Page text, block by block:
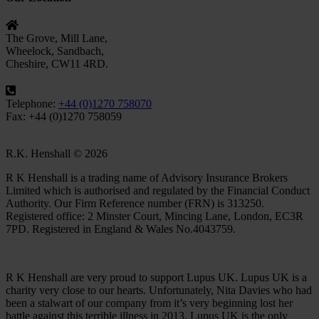
The Grove, Mill Lane,
Wheelock, Sandbach,
Cheshire, CW11 4RD.
Telephone: +44 (0)1270 758070
Fax: +44 (0)1270 758059
R.K. Henshall © 2026
R K Henshall is a trading name of Advisory Insurance Brokers
Limited which is authorised and regulated by the Financial Conduct
Authority. Our Firm Reference number (FRN) is 313250.
Registered office: 2 Minster Court, Mincing Lane, London, EC3R
7PD. Registered in England & Wales No.4043759.
R K Henshall are very proud to support Lupus UK. Lupus UK is a
charity very close to our hearts. Unfortunately, Nita Davies who had
been a stalwart of our company from it’s very beginning lost her
battle against this terrible illness in 2013. Lupus UK is the only